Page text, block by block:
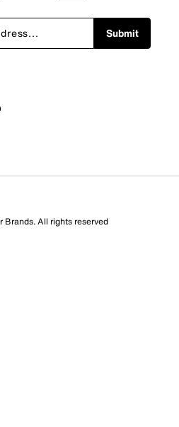
recommend this product
1 star. This action will open
2 stars. This action will open
3 stars. This action will open
Submit
All rights reserved